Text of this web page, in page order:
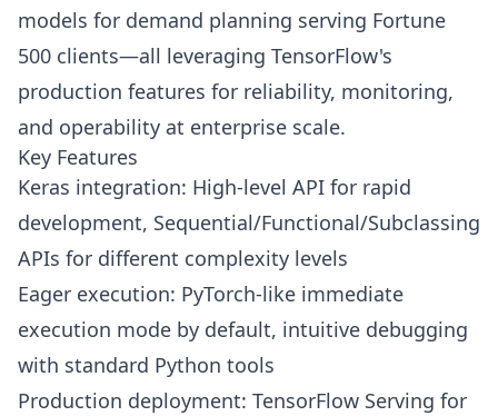
models for demand planning serving Fortune
500 clients—all leveraging TensorFlow's
production features for reliability, monitoring,
and operability at enterprise scale.
Key Features
Keras integration: High-level API for rapid
development, Sequential/Functional/Subclassing
APIs for different complexity levels
Eager execution: PyTorch-like immediate
execution mode by default, intuitive debugging
with standard Python tools
Production deployment: TensorFlow Serving for